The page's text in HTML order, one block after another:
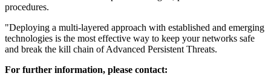
procedures.
"Deploying a multi-layered approach with established and emerging
technologies is the most effective way to keep your networks safe
and break the kill chain of Advanced Persistent Threats.
For further information, please contact: